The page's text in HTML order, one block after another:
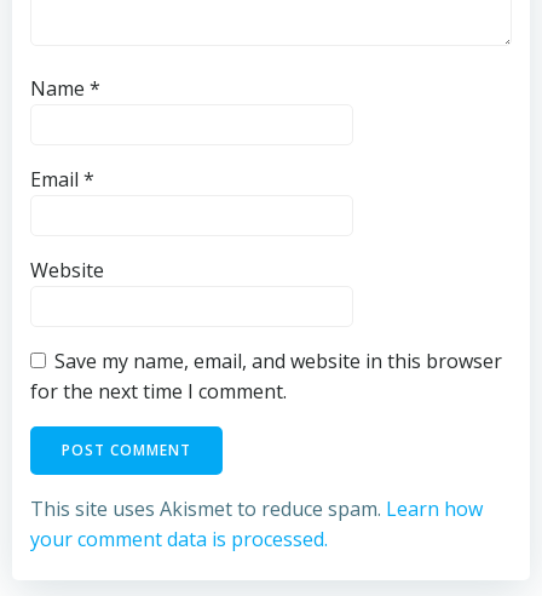
Name *
Email *
Website
Save my name, email, and website in this browser
for the next time I comment.
This site uses Akismet to reduce spam. Learn how
your comment data is processed.